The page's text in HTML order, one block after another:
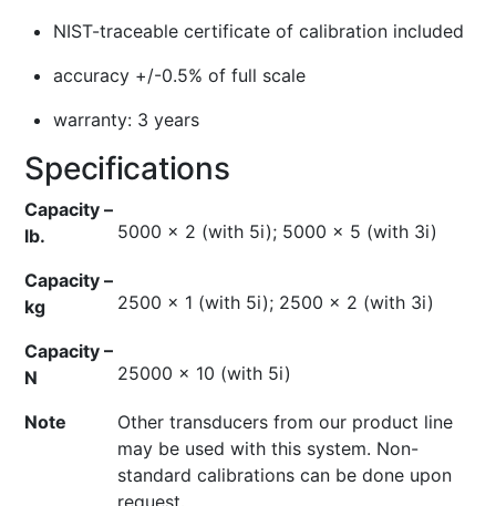
NIST-traceable certificate of calibration included
accuracy +/-0.5% of full scale
warranty: 3 years
Specifications
Capacity –
lb.
5000 x 2 (with 5i); 5000 x 5 (with 3i)
Capacity –
kg
2500 x 1 (with 5i); 2500 x 2 (with 3i)
Capacity –
N
25000 x 10 (with 5i)
Note
Other transducers from our product line
may be used with this system. Non-
standard calibrations can be done upon